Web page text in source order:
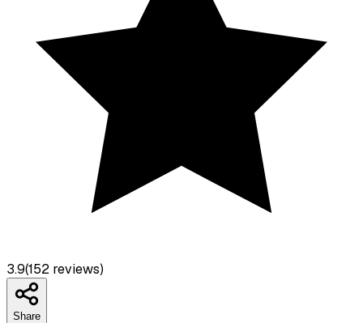
3.9(152 reviews)
Share